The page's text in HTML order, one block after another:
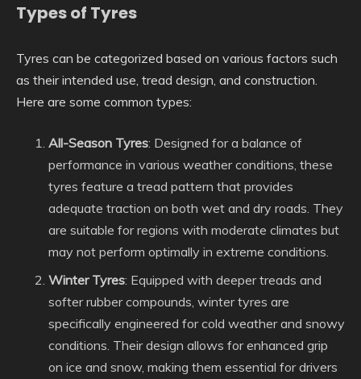
Types of Tyres
Tyres can be categorized based on various factors such
as their intended use, tread design, and construction.
Here are some common types:
All-Season Tyres: Designed for a balance of
performance in various weather conditions, these
tyres feature a tread pattern that provides
adequate traction on both wet and dry roads. They
are suitable for regions with moderate climates but
may not perform optimally in extreme conditions.
Winter Tyres: Equipped with deeper treads and
softer rubber compounds, winter tyres are
specifically engineered for cold weather and snowy
conditions. Their design allows for enhanced grip
on ice and snow, making them essential for drivers